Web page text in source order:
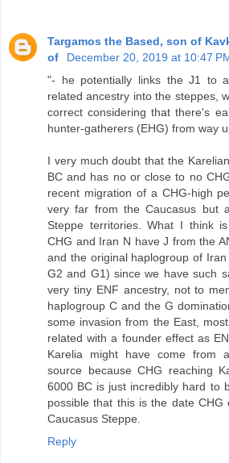
Targamos the Based, son of
of
December 20, 2019 at 10:47
"- he potentially links the J1 to
related ancestry into the steppes,
correct considering that there's
hunter-gatherers (EHG) from way
I very much doubt that the
BC and has no or close to no
recent migration of a CHG-high
very far from the Caucasus but
Steppe territories. What I think
CHG and Iran N have J from the
and the original haplogroup of
G2 and G1) since we have such
very tiny ENF ancestry, not to
haplogroup C and the G
some invasion from the East,
related with a founder effect as
Karelia might have come from
source because CHG reaching
6000 BC is just incredibly hard to
possible that this is the date CHG
Caucasus Steppe.
Reply